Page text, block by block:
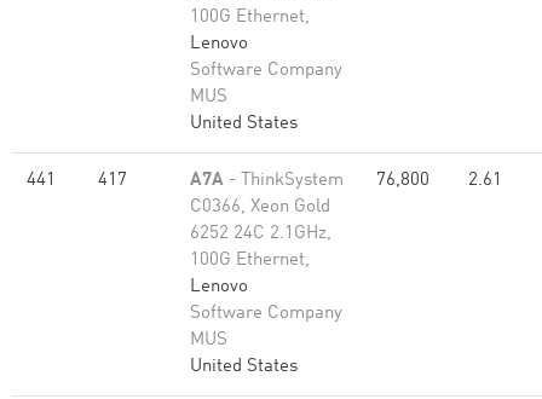
100G Ethernet,
Lenovo
Software Company
MUS
United States
441 417 A7A - ThinkSystem
C0366, Xeon Gold
6252 24C 2.1GHz,
100G Ethernet,
Lenovo
Software Company
MUS
United States
76,800 2.61